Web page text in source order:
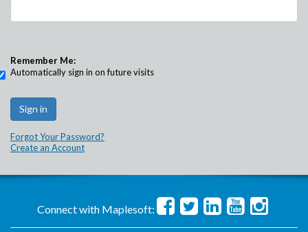
Remember Me:
Automatically sign in on future visits
Forgot Your Password?
Create an Account
Connect with Maplesoft: